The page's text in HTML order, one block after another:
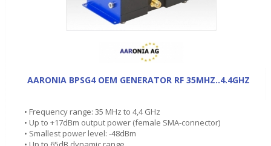
AARONIA BPSG4 OEM GENERATOR RF 35MHZ..4.4GHZ
• Frequency range: 35 MHz to 4,4 GHz
• Up to +17dBm output power (female SMA-connector)
• Smallest power level: -48dBm